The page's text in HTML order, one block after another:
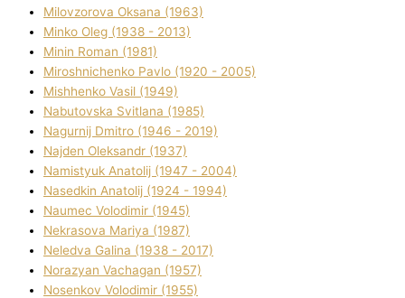
Mіlovzorova Oksana (1963)
Mіnko Oleg (1938 - 2013)
Mіnіn Roman (1981)
Mіroshnichenko Pavlo (1920 - 2005)
Mіshhenko Vasil (1949)
Nabutovska Svіtlana (1985)
Nagurnij Dmitro (1946 - 2019)
Najden Oleksandr (1937)
Namistyuk Anatolіj (1947 - 2004)
Nasedkіn Anatolіj (1924 - 1994)
Naumec Volodimir (1945)
Nekrasova Marіya (1987)
Neledva Galina (1938 - 2017)
Norazyan Vachagan (1957)
Nosenkov Volodimir (1955)